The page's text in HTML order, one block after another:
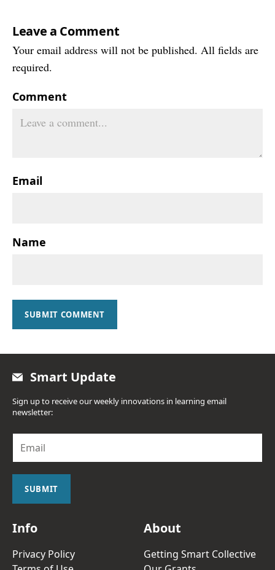
Leave a Comment
Your email address will not be published. All fields are
required.
Comment
Email
Name
SUBMIT COMMENT
Smart Update
Sign up to receive our weekly innovations in learning email
newsletter:
a
i
SUBMIT
Info
Privacy Policy
About
Getting Smart Collective